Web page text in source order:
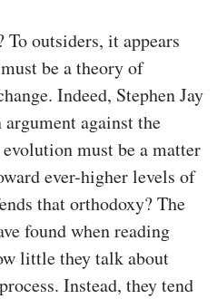
outsiders, it appears
be a theory of
Indeed, Stephen Jay
against the
must be a matter
ever-higher levels of
that orthodoxy? The
found when reading
little they talk about
Instead, they tend